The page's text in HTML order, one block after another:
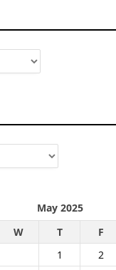
May 2025
W T F
1
2